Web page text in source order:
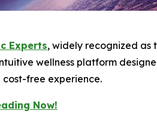
Experts, widely recognized as
wellness platform
cost-free experience.
Now!